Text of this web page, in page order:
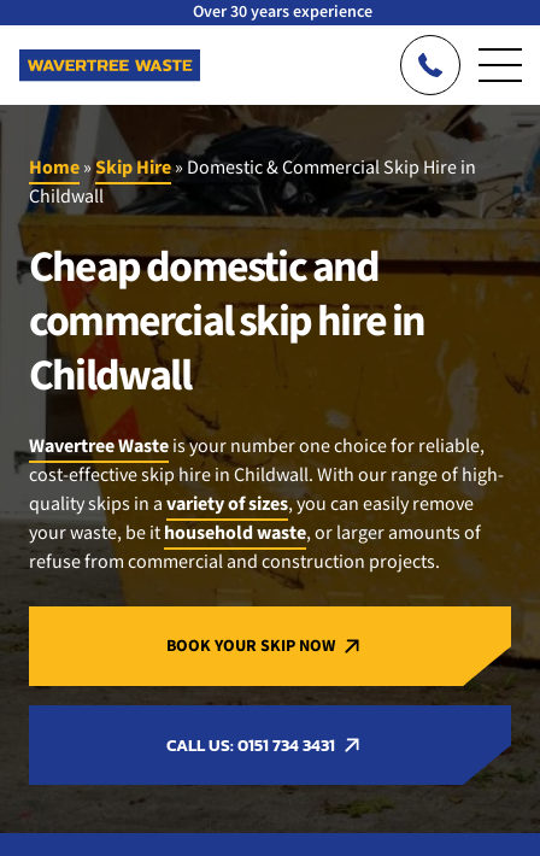
Over 30 years experience
Home»Skip Hire»Domestic & Commercial Skip Hire in
Childwall
Cheap domestic and
commercial skip hire in
Childwall
Wavertree Wasteis your number one choice for reliable,
cost-effective skip hire in Childwall. With our range of high-
quality skips in avariety of sizes, you can easily remove
your waste, be ithousehold waste, or larger amounts of
refuse from commercial and construction projects.
BOOK YOUR SKIP NOW
CALL US: 0151 734 3431